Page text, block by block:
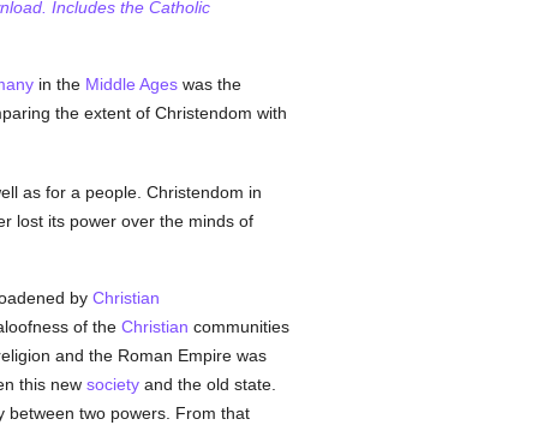
Includes the Catholic
in the Middle Ageswas the
the extent of Christendom with
as for a people. Christendom in
lost its power over the minds of
by Christian
of the Christian communities
and the Roman Empire was
this new societyand the old state.
between two powers. From that